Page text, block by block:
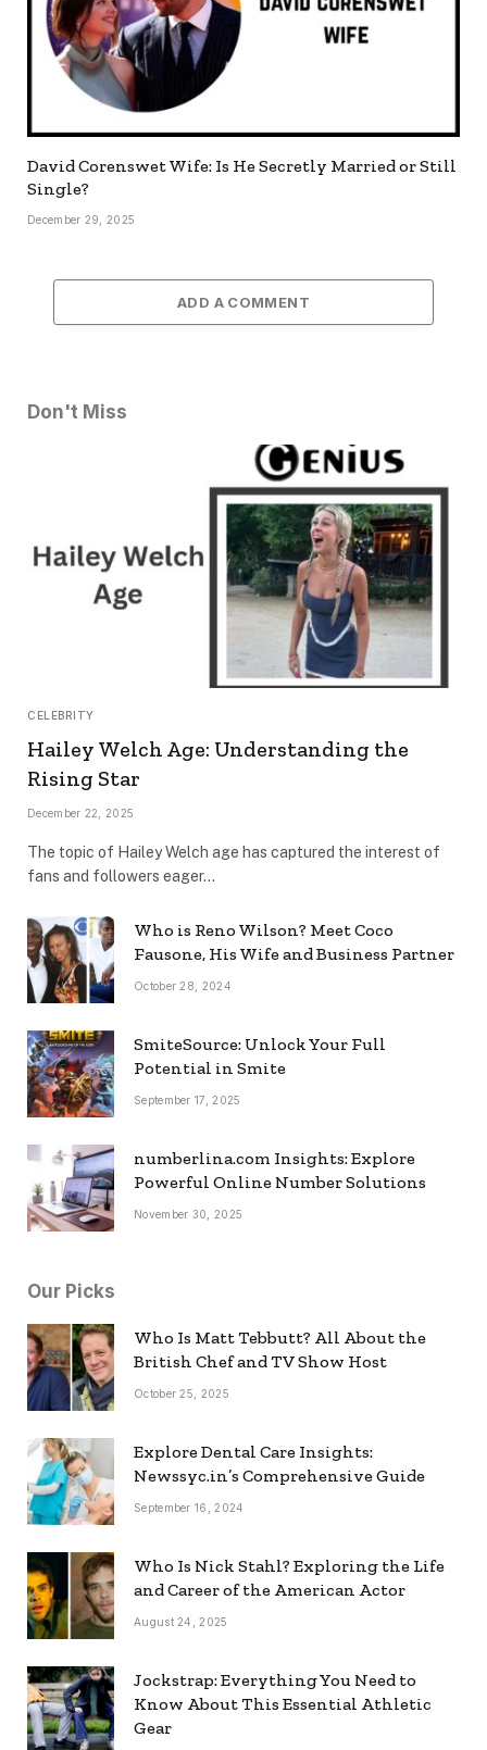
David Corenswet Wife: Is He Secretly Married or Still
Single?
December 29, 2025
ADD A COMMENT
Don't Miss
CELEBRITY
Hailey Welch Age: Understanding the
Rising Star
December 22, 2025
The topic of Hailey Welch age has captured the interest of
fans and followers eager…
Who is Reno Wilson? Meet Coco
Fausone, His Wife and Business Partner
October 28, 2024
SmiteSource: Unlock Your Full
Potential in Smite
September 17, 2025
numberlina.com Insights: Explore
Powerful Online Number Solutions
November 30, 2025
Our Picks
Who Is Matt Tebbutt? All About the
British Chef and TV Show Host
October 25, 2025
Explore Dental Care Insights:
Newssyc.in’s Comprehensive Guide
September 16, 2024
Who Is Nick Stahl? Exploring the Life
and Career of the American Actor
August 24, 2025
Jockstrap: Everything You Need to
Know About This Essential Athletic
Gear